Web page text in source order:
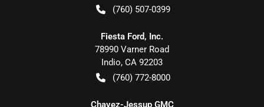
(760) 507-0399
Fiesta Ford, Inc.
78990 Varner Road
Indio, CA 92203
(760) 772-8000
Chavez-Jessup GMC